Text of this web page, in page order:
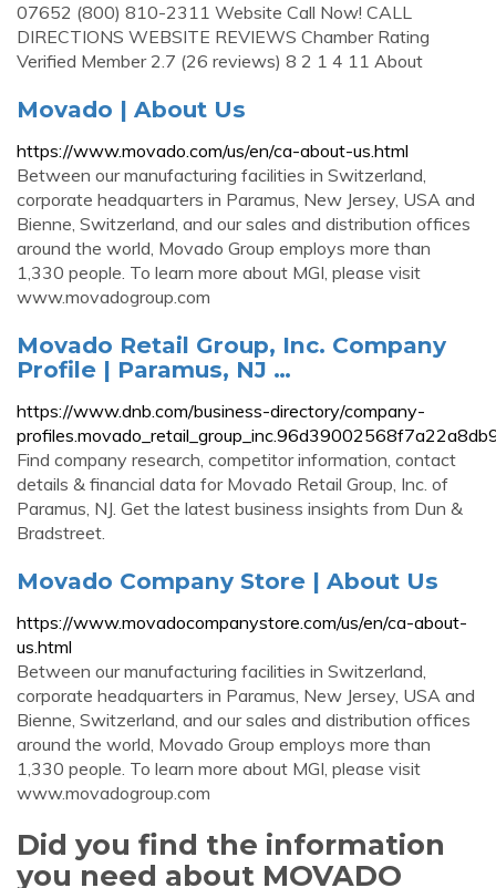
07652 (800) 810-2311 Website Call Now! CALL
DIRECTIONS WEBSITE REVIEWS Chamber Rating
Verified Member 2.7 (26 reviews) 8 2 1 4 11 About
Movado | About Us
https://www.movado.com/us/en/ca-about-us.html
Between our manufacturing facilities in Switzerland,
corporate headquarters in Paramus, New Jersey, USA and
Bienne, Switzerland, and our sales and distribution offices
around the world, Movado Group employs more than
1,330 people. To learn more about MGI, please visit
www.movadogroup.com
Movado Retail Group, Inc. Company
Profile | Paramus, NJ …
https://www.dnb.com/business-directory/company-
Find company research, competitor information, contact
details & financial data for Movado Retail Group, Inc. of
Paramus, NJ. Get the latest business insights from Dun &
Bradstreet.
Movado Company Store | About Us
https://www.movadocompanystore.com/us/en/ca-about-
us.html
Between our manufacturing facilities in Switzerland,
corporate headquarters in Paramus, New Jersey, USA and
Bienne, Switzerland, and our sales and distribution offices
around the world, Movado Group employs more than
1,330 people. To learn more about MGI, please visit
www.movadogroup.com
Did you find the information
you need about MOVADO